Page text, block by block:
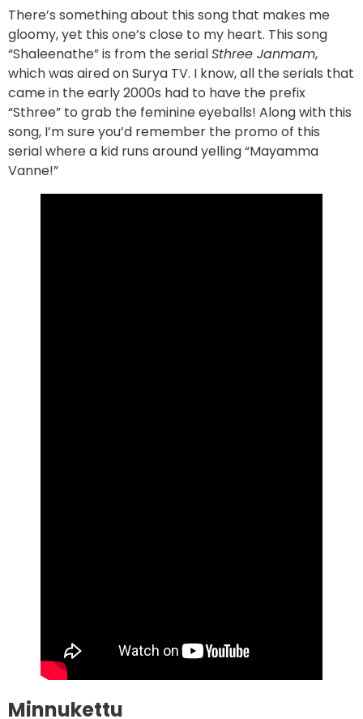
There’s something about this song that makes me
gloomy, yet this one’s close to my heart. This song
“Shaleenathe” is from the serialSthree Janmam,
which was aired on Surya TV. I know, all the serials that
came in the early 2000s had to have the prefix
“Sthree” to grab the feminine eyeballs! Along with this
song, I’m sure you’d remember the promo of this
serial where a kid runs around yelling “Mayamma
Vanne!”
Minnukettu